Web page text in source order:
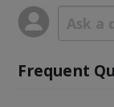
Frequent